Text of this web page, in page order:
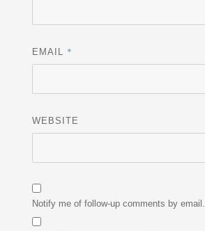
EMAIL *
WEBSITE
Notify me of follow-up comments by email.